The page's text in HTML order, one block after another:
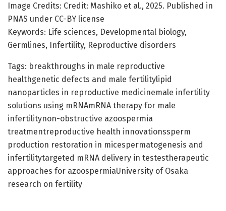
Image Credits: Credit: Mashiko et al., 2025. Published in
PNAS under CC-BY license
Keywords: Life sciences, Developmental biology,
Germlines, Infertility, Reproductive disorders
Tags: breakthroughs in male reproductive
healthgenetic defects and male fertilitylipid
nanoparticles in reproductive medicinemale infertility
solutions using mRNAmRNA therapy for male
infertilitynon-obstructive azoospermia
treatmentreproductive health innovationssperm
production restoration in micespermatogenesis and
infertilitytargeted mRNA delivery in testestherapeutic
approaches for azoospermiaUniversity of Osaka
research on fertility